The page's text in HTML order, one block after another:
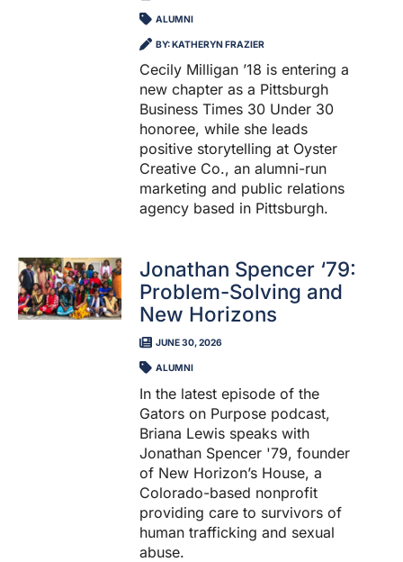
ALUMNI
BY: KATHERYN FRAZIER
Cecily Milligan ’18 is entering a
new chapter as a Pittsburgh
Business Times 30 Under 30
honoree, while she leads
positive storytelling at Oyster
Creative Co., an alumni-run
marketing and public relations
agency based in Pittsburgh.
Jonathan Spencer ‘79:
Problem-Solving and
New Horizons
JUNE 30, 2026
ALUMNI
In the latest episode of the
Gators on Purpose podcast,
Briana Lewis speaks with
Jonathan Spencer '79, founder
of New Horizon’s House, a
Colorado-based nonprofit
providing care to survivors of
human trafficking and sexual
abuse.